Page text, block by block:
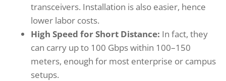
transceivers. Installation is also easier, hence
lower labor costs.
High Speed for Short Distance: In fact, they
can carry up to 100 Gbps within 100–150
meters, enough for most enterprise or campus
setups.